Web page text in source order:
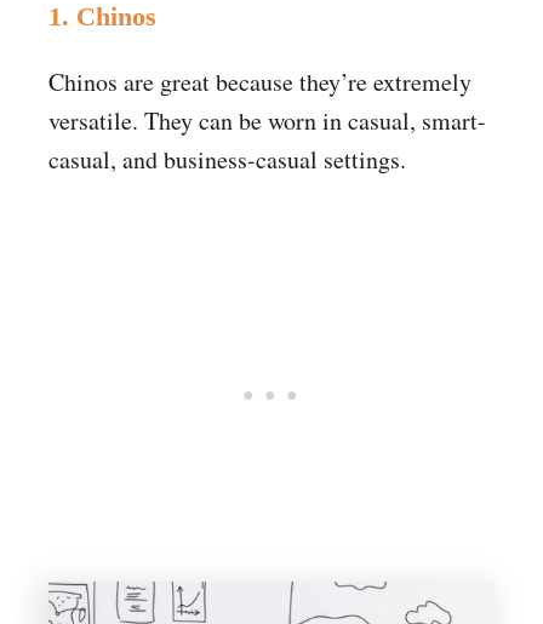
1. Chinos
Chinos are great because they’re extremely
versatile. They can be worn in casual, smart-
casual, and business-casual settings.